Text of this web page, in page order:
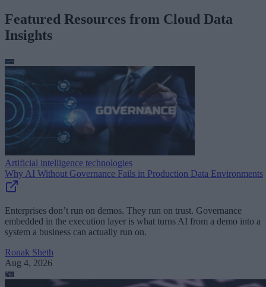
Featured Resources from Cloud Data
Insights
Artificial intelligence technologies
Why AI Without Governance Fails in Production Data Environments
Enterprises don’t run on demos. They run on trust. Governance
embedded in the execution layer is what turns AI from a demo into a
system a business can actually run on.
Ronak Sheth
Aug 4, 2026